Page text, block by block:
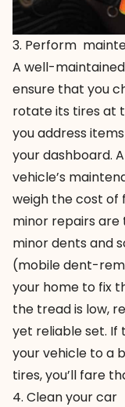
3. Perform
A well-
ensure that you
rotate its tires at
you address
your dashboard.
vehicle’s
weigh the cost of
minor repairs are
minor dents and
(mobile dent-
your home to fix
the tread is low,
yet reliable set. If
your vehicle to a
tires, you’ll fare
4. Clean your car